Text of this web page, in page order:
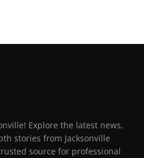
Explore the latest news,
stories from Jacksonville
source for professional